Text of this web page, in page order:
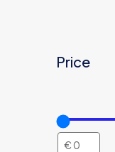
Price